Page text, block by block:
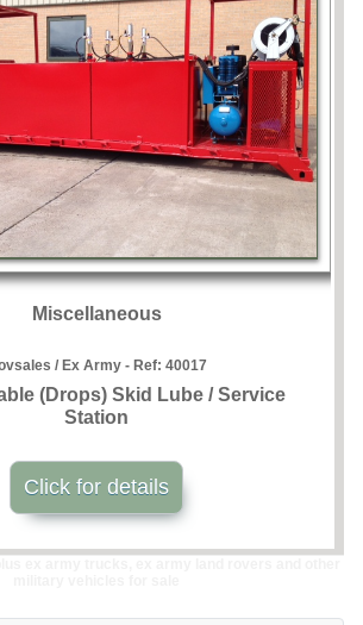
Miscellaneous
/ Ex Army - Ref: 40017
(Drops) Skid Lube / Service
Station
Click for details